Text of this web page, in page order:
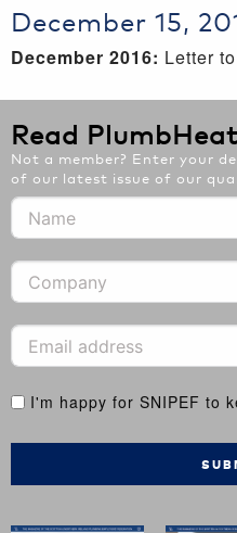
December 15,
December 2016: Letter
Read
Not a member? Enter your
of our latest issue of our
I'm happy for SNIPEF to